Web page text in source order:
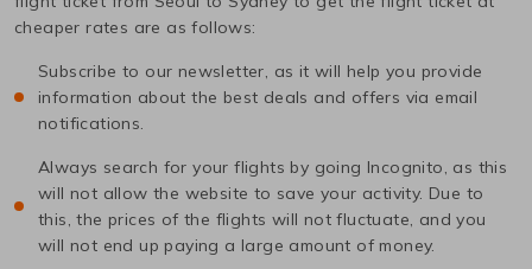
cheaper rates are as follows:
Subscribe to our newsletter, as it will help you provide
information about the best deals and offers via email
notifications.
Always search for your flights by going Incognito, as this
will not allow the website to save your activity. Due to
this, the prices of the flights will not fluctuate, and you
will not end up paying a large amount of money.